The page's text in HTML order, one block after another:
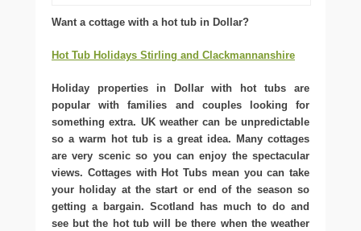
Want a cottage with a hot tub in Dollar?
Hot Tub Holidays Stirling and Clackmannanshire
Holiday properties in Dollar with hot tubs are
popular with families and couples looking for
something extra. UK weather can be unpredictable
so a warm hot tub is a great idea. Many cottages
are very scenic so you can enjoy the spectacular
views. Cottages with Hot Tubs mean you can take
your holiday at the start or end of the season so
getting a bargain. Scotland has much to do and
see but the hot tub will be there when the weather